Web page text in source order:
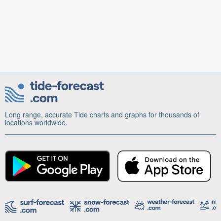
Long range, accurate Tide charts and graphs for thousands of
locations worldwide.